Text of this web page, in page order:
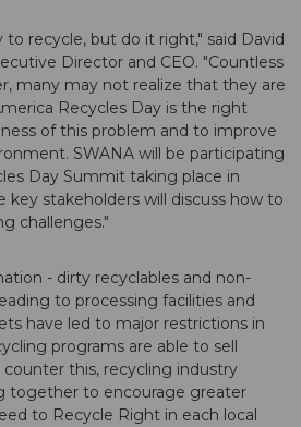
recycle, but do it right," said David
Director and CEO. "Countless
many may not realize that they are
Recycles Day is the right
of this problem and to improve
SWANA will be participating
Day Summit taking place in
key stakeholders will discuss how to
challenges."
- dirty recyclables and non-
to processing facilities and
have led to major restrictions in
programs are able to sell
counter this, recycling industry
together to encourage greater
to Recycle Right in each local